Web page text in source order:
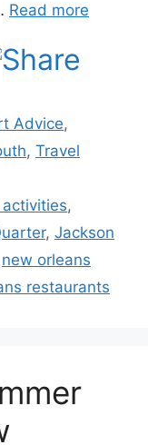
Read more
Advice,
, Travel
,
, Jackson
new orleans
restaurants